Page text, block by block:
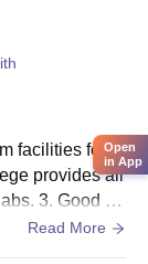
facilities for th
provides all
3. Good fri
Read More
Open
in App